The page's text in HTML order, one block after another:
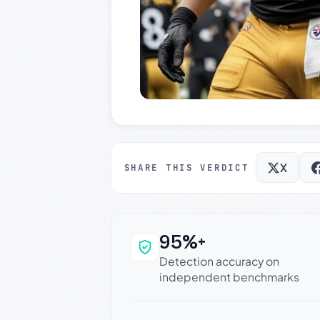
SHARE THIS VERDICT X
Why this verdict
95%+
Detection accuracy on
independent benchmarks